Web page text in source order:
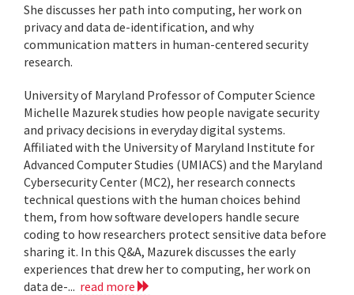
She discusses her path into computing, her work on
privacy and data de-identification, and why
communication matters in human-centered security
research.
University of Maryland Professor of Computer Science
Michelle Mazurek studies how people navigate security
and privacy decisions in everyday digital systems.
Affiliated with the University of Maryland Institute for
Advanced Computer Studies (UMIACS) and the Maryland
Cybersecurity Center (MC2), her research connects
technical questions with the human choices behind
them, from how software developers handle secure
coding to how researchers protect sensitive data before
sharing it. In this Q&A, Mazurek discusses the early
experiences that drew her to computing, her work on
data de-... read more